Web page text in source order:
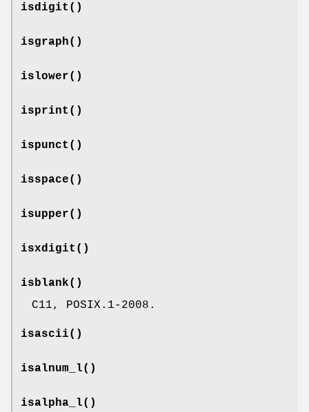
isdigit ()
isgraph()
islower()
isprint ()
ispunct ()
isspace()
isupper()
isxdigit ()
isblank()
C11, POSIX.1-2008.
isascii()
isalnum_l()
isalpha_l()